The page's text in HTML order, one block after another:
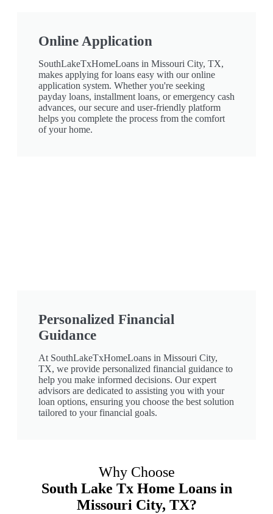
Online Application
SouthLakeTxHomeLoans in Missouri City, TX,
makes applying for loans easy with our online
application system. Whether you're seeking
payday loans, installment loans, or emergency cash
advances, our secure and user-friendly platform
helps you complete the process from the comfort
of your home.
Personalized Financial
Guidance
At SouthLakeTxHomeLoans in Missouri City,
TX, we provide personalized financial guidance to
help you make informed decisions. Our expert
advisors are dedicated to assisting you with your
loan options, ensuring you choose the best solution
tailored to your financial goals.
Why Choose
South Lake Tx Home Loans in
Missouri City, TX?